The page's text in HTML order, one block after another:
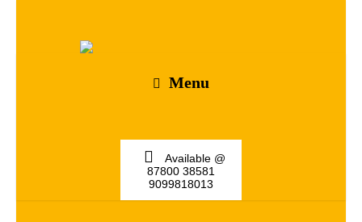
Menu
Available @
87800 38581
9099818013